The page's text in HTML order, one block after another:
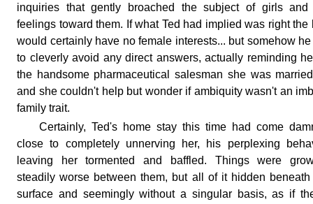
inquiries that gently broached the subject of girls and
feelings toward them. If what Ted had implied was right the
would certainly have no female interests... but somehow
to cleverly avoid any direct answers, actually reminding
the handsome pharmaceutical salesman she was
and she couldn't help but wonder if ambiquity wasn't an
family trait.
Certainly, Ted's home stay this time had come
close to completely unnerving her, his perplexing
leaving her tormented and baffled. Things were
steadily worse between them, but all of it hidden beneath
surface and seemingly without a singular basis, as if